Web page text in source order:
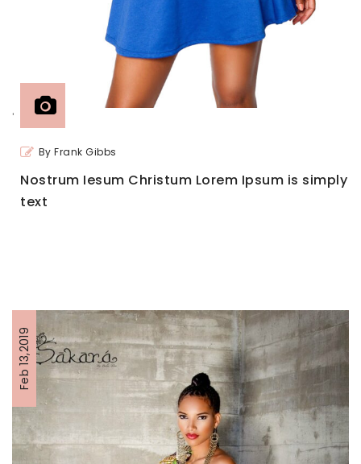
'
By Frank Gibbs
Nostrum Iesum Christum Lorem Ipsum is simply
text
Feb 13,2019